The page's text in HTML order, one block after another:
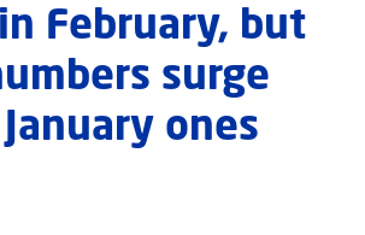
February, but
surge
ones